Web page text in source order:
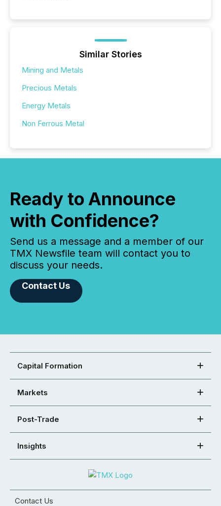
Similar Stories
Mining and Metals
Precious Metals
Energy Metals
Non Ferrous Metal
Ready to Announce
with Confidence?
Send us a message and a member of our
TMX Newsfile team will contact you to
discuss your needs.
Contact Us
Capital Formation
Markets
Post-Trade
Insights
Contact Us